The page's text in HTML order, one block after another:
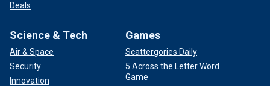
Deals
Science & Tech
Air & Space
Security
Innovation
Games
Scattergories Daily
5 Across the Letter Word
Game